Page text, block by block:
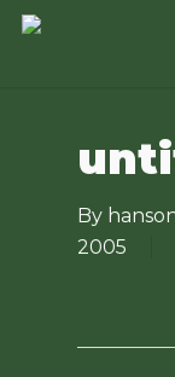
Skip
By
2005